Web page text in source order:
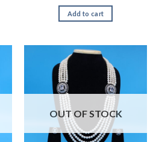
Add to cart
OUT OF STOCK